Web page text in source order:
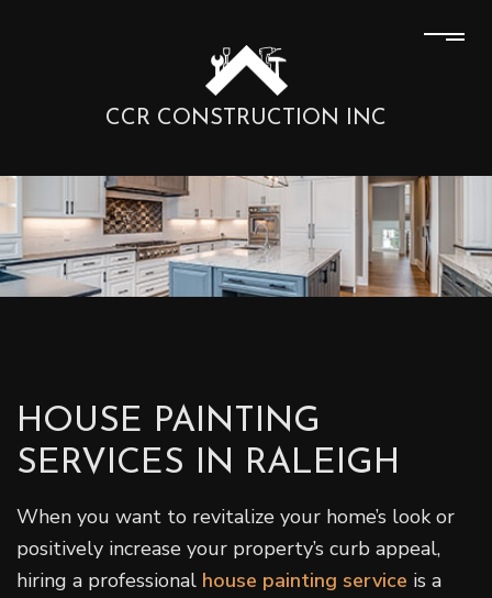
CCR CONSTRUCTION INC
HOUSE PAINTING
SERVICES IN RALEIGH
When you want to revitalize your home’s look or
positively increase your property’s curb appeal,
hiring a professional house painting service is a